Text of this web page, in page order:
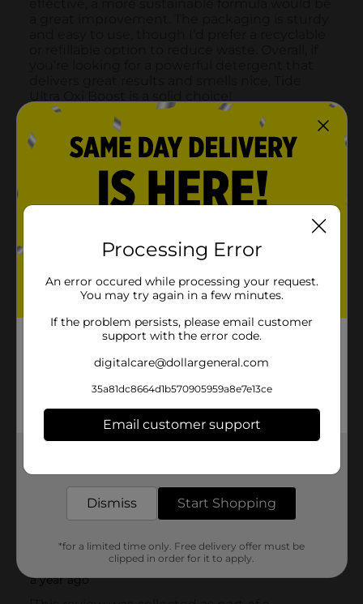
Processing Error
An error occured while processing your request.
You may try again in a few minutes.
If the problem persists, please email customer
support with the error code.
digitalcare@dollargeneral.com
35a81dc8664d1b570905959a8e7e13ce
Email customer support
Dismiss Start Shopping
*for a limited time only. Free delivery offer must be
clipped in order for it to apply.